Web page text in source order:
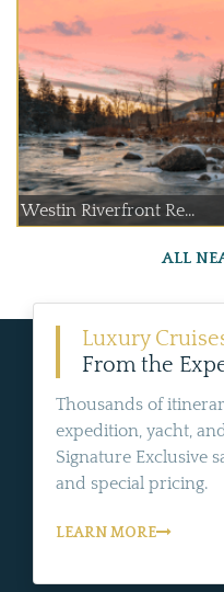
Westin Riverfront Re...
ALL
Luxury
From the
Thousands of
expedition, yacht,
Signature Exclusive
and special pricing.
LEARN MORE